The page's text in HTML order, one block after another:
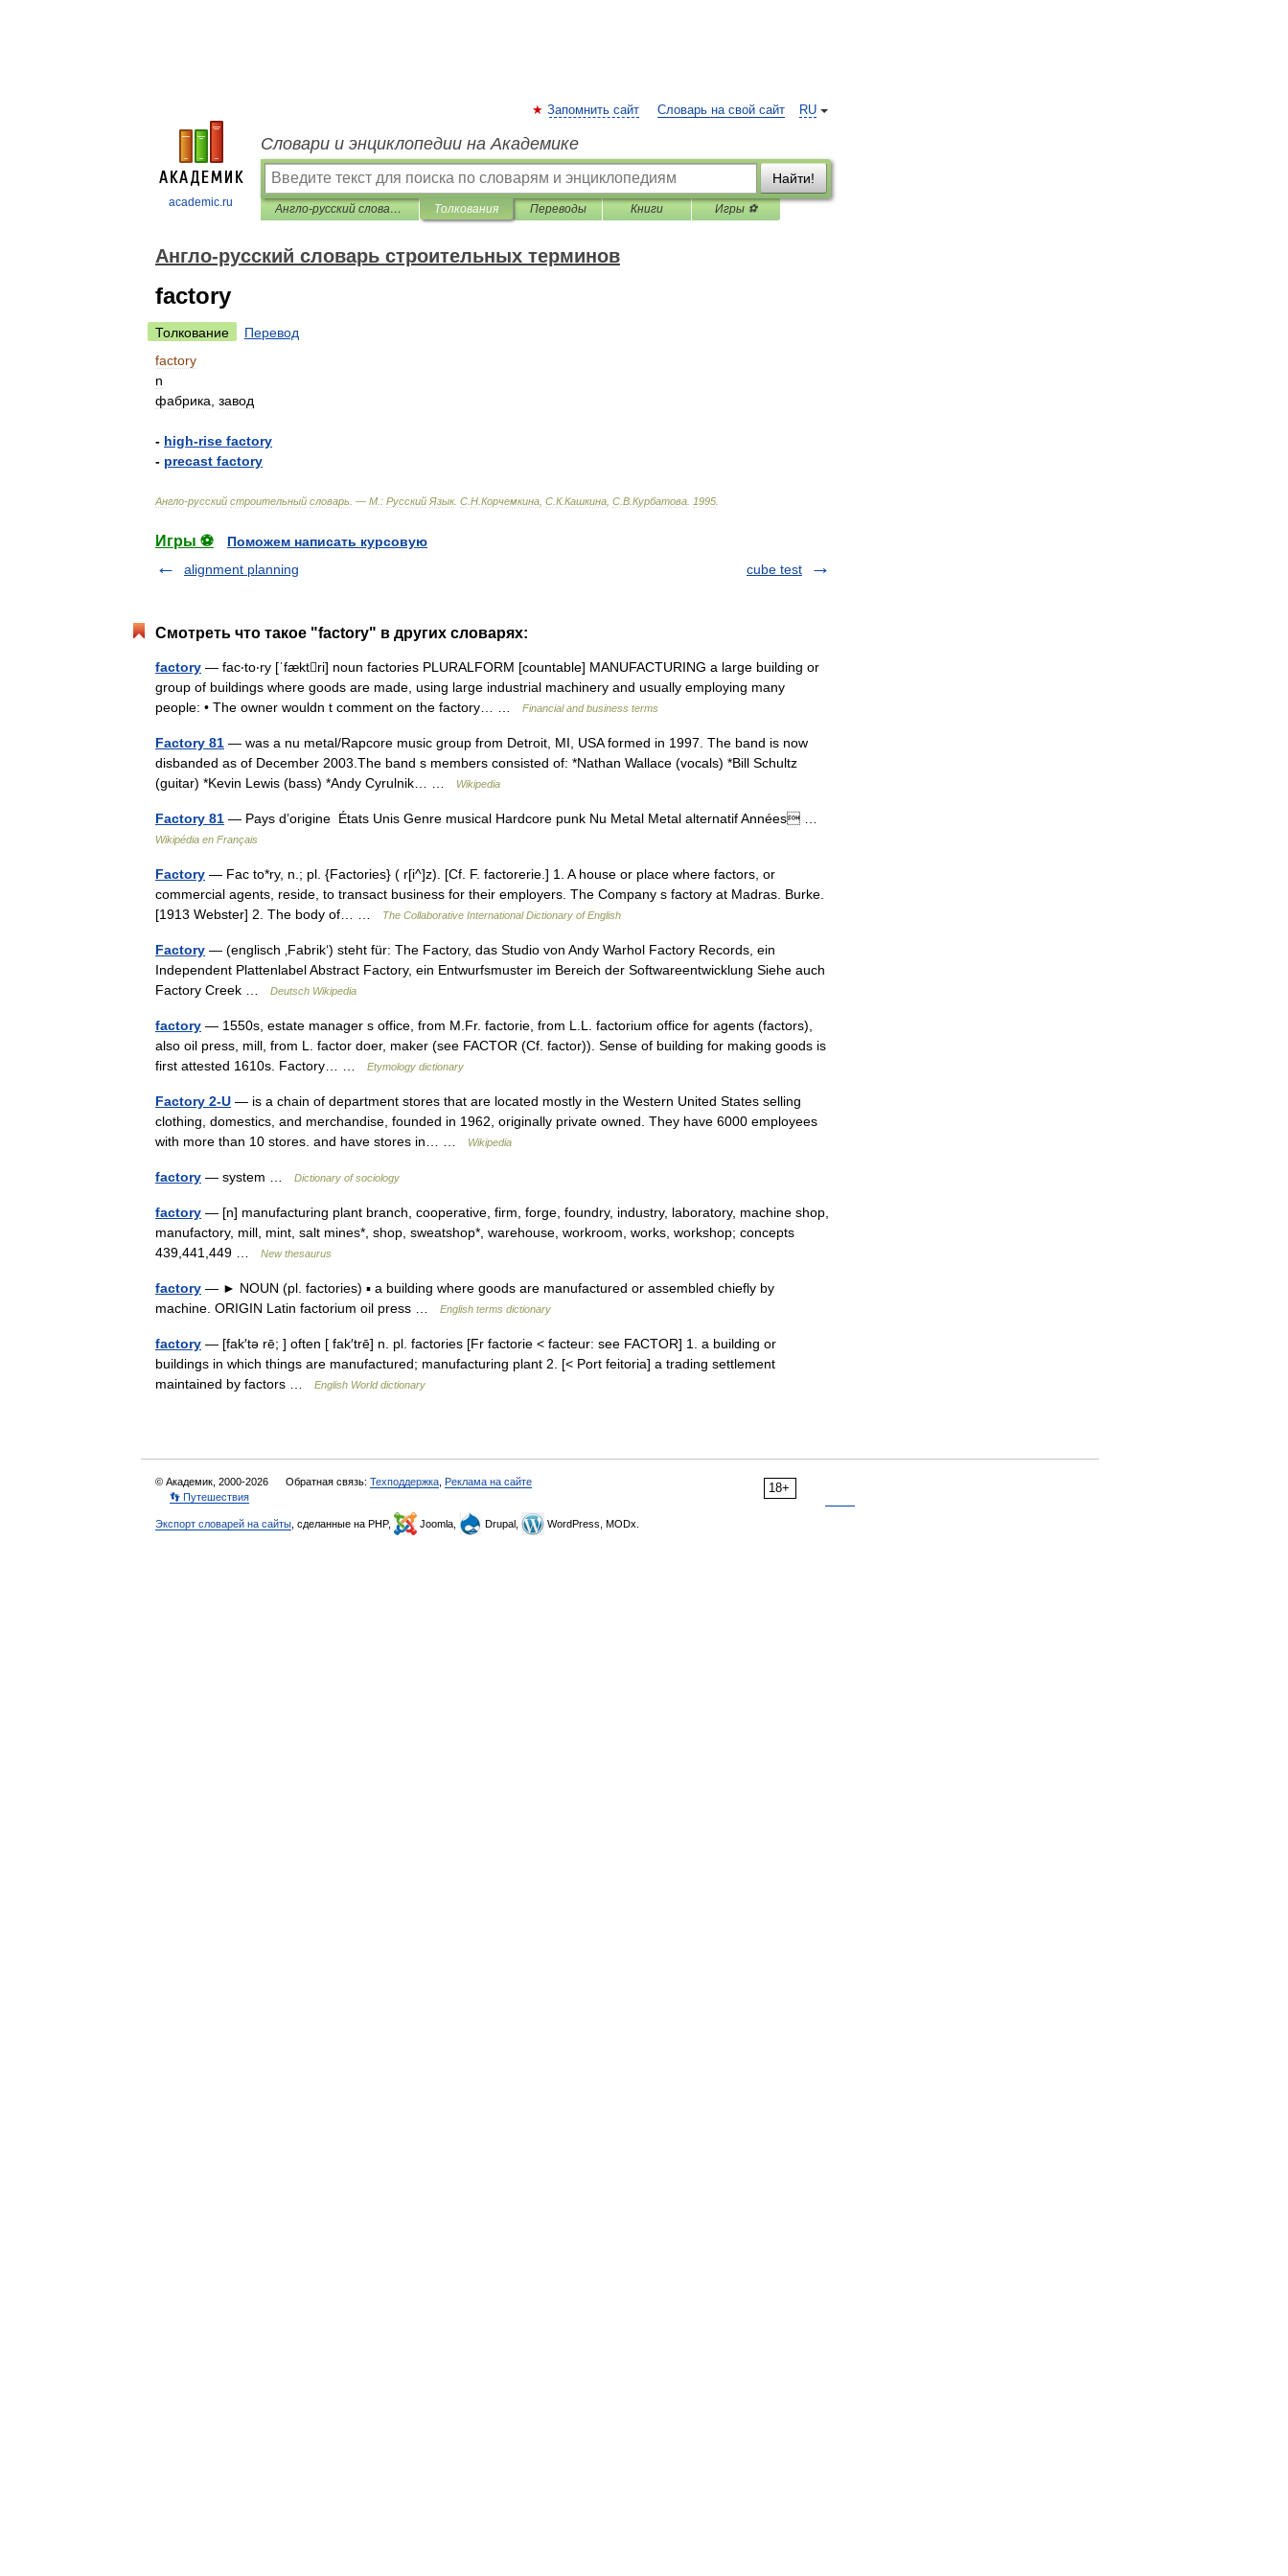
academic.ru
RU
Запомнить сайт Словарь на свой сайт
Словари и энциклопедии на Академике
Найти!
Англо-русский словарь строительных терминов Толкования Переводы Книги Игры ⚽
Англо-русский словарь строительных терминов
factory
Толкование
Перевод
factory
n
фабрика завод
- high-rise factory
- precast factory
Англо-русский строительный словарь . — М : Русский Язык. С Н Корчемкина С К.Кашкина С В Курбатова 1995
Игры ⚽
Поможем написать курсовую
alignment planning
cube test
Смотреть что такое "factory" в других словарях:
factory — fac‧to‧ry [ˈfæktri] noun factories PLURALFORM [countable] MANUFACTURING a large building or
group of buildings where goods are made, using large industrial machinery and usually employing many
people: • The owner wouldn t comment on the factory… …
Financial and business terms
Factory 81 — was a nu metal/Rapcore music group from Detroit, MI, USA formed in 1997. The band is now
disbanded as of December 2003.The band s members consisted of: *Nathan Wallace (vocals) *Bill Schultz
(guitar) *Kevin Lewis (bass) *Andy Cyrulnik… …
Wikipedia
Factory 81 — Pays d’origine États Unis Genre musical Hardcore punk Nu Metal Metal alternatif Années …
Wikipédia en Français
Factory — Fac to*ry, n.; pl. {Factories} ( r[i^]z). [Cf. F. factorerie.] 1. A house or place where factors, or
commercial agents, reside, to transact business for their employers. The Company s factory at Madras. Burke.
[1913 Webster] 2. The body of… …
The Collaborative International Dictionary of English
Factory — (englisch ‚Fabrik‘) steht für: The Factory, das Studio von Andy Warhol Factory Records, ein
Independent Plattenlabel Abstract Factory, ein Entwurfsmuster im Bereich der Softwareentwicklung Siehe auch
Factory Creek …
Deutsch Wikipedia
factory — 1550s, estate manager s office, from M.Fr. factorie, from L.L. factorium office for agents (factors),
also oil press, mill, from L. factor doer, maker (see FACTOR (Cf. factor)). Sense of building for making goods is
first attested 1610s. Factory… …
Etymology dictionary
Factory 2-U — is a chain of department stores that are located mostly in the Western United States selling
clothing, domestics, and merchandise, founded in 1962, originally private owned. They have 6000 employees
with more than 10 stores. and have stores in… …
Wikipedia
factory — system … Dictionary of sociology
factory — [n] manufacturing plant branch, cooperative, firm, forge, foundry, industry, laboratory, machine shop,
manufactory, mill, mint, salt mines*, shop, sweatshop*, warehouse, workroom, works, workshop; concepts
439,441,449 …
New thesaurus
factory — ► NOUN (pl. factories) ▪ a building where goods are manufactured or assembled chiefly by
machine. ORIGIN Latin factorium oil press …
English terms dictionary
factory — [fak′tə rē; ] often [ fak′trē] n. pl. factories [Fr factorie < facteur: see FACTOR] 1. a building or
buildings in which things are manufactured; manufacturing plant 2. [< Port feitoria] a trading settlement
maintained by factors …
English World dictionary
18+
© Академик, 2000-2026 Обратная связь: Техподдержка Реклама на сайте
👣 Путешествия
Экспорт словарей на сайты , сделанные на PHP, Joomla, Drupal, WordPress, MODx.